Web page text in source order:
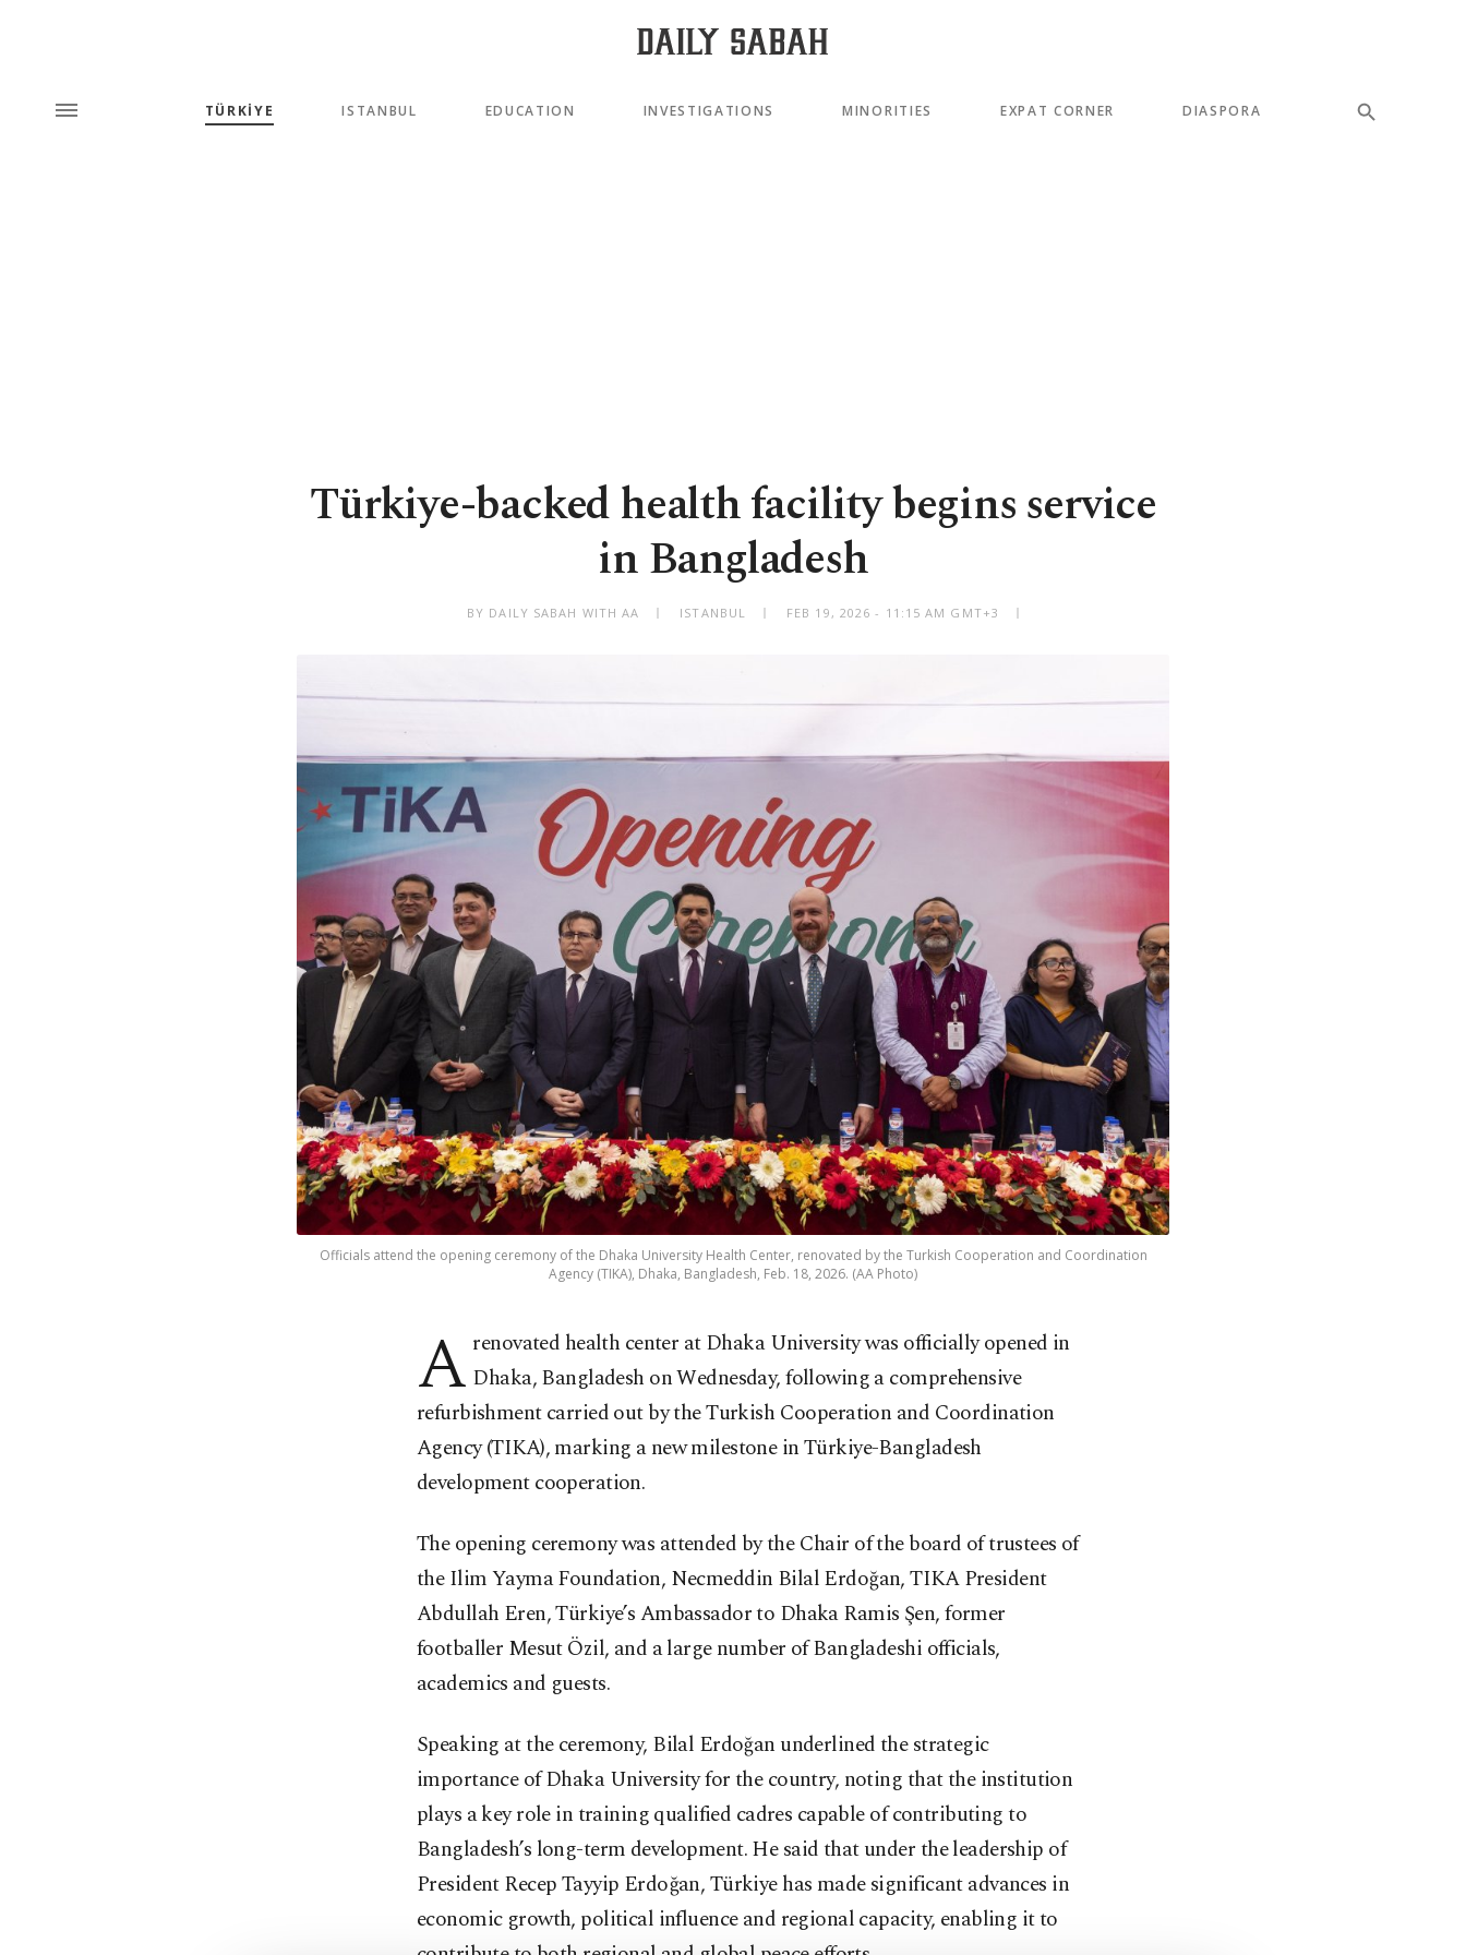
TÜRKİYE ISTANBUL EDUCATION INVESTIGATIONS MINORITIES EXPAT CORNER DIASPORA
Türkiye-backed health facility begins service
in Bangladesh
BY DAILY SABAH WITH AA ISTANBUL FEB 19, 2026 - 11:15 AM GMT+3
Officials attend the opening ceremony of the Dhaka University Health Center, renovated by the Turkish Cooperation and Coordination
Agency (TIKA), Dhaka, Bangladesh, Feb. 18, 2026. (AA Photo)
A renovated health center at Dhaka University was officially opened in
Dhaka, Bangladesh on Wednesday, following a comprehensive
refurbishment carried out by the Turkish Cooperation and Coordination
Agency (TIKA), marking a new milestone in Türkiye-Bangladesh
development cooperation.
The opening ceremony was attended by the Chair of the board of trustees of
the Ilim Yayma Foundation, Necmeddin Bilal Erdoğan, TIKA President
Abdullah Eren, Türkiye’s Ambassador to Dhaka Ramis Şen, former
footballer Mesut Özil, and a large number of Bangladeshi officials,
academics and guests.
Speaking at the ceremony, Bilal Erdoğan underlined the strategic
importance of Dhaka University for the country, noting that the institution
plays a key role in training qualified cadres capable of contributing to
Bangladesh’s long-term development. He said that under the leadership of
President Recep Tayyip Erdoğan, Türkiye has made significant advances in
economic growth, political influence and regional capacity, enabling it to